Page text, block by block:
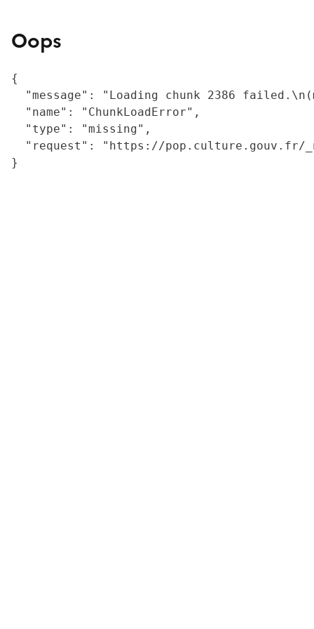
Oops
{
"message": "Loading chunk 2386
  "name": "ChunkLoadError",
  "type": "missing",
"request": "https://
}